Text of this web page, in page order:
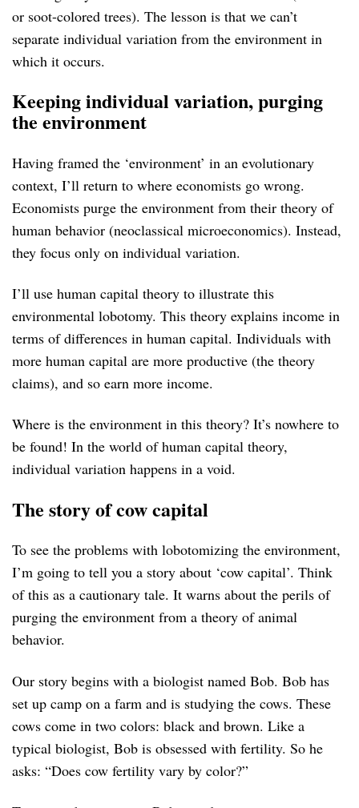
or soot-colored trees). The lesson is that we can’t
separate individual variation from the environment in
which it occurs.
Keeping individual variation, purging
the environment
Having framed the ‘environment’ in an evolutionary
context, I’ll return to where economists go wrong.
Economists purge the environment from their theory of
human behavior (neoclassical microeconomics). Instead,
they focus only on individual variation.
I’ll use human capital theory to illustrate this
environmental lobotomy. This theory explains income in
terms of differences in human capital. Individuals with
more human capital are more productive (the theory
claims), and so earn more income.
Where is the environment in this theory? It’s nowhere to
be found! In the world of human capital theory,
individual variation happens in a void.
The story of cow capital
To see the problems with lobotomizing the environment,
I’m going to tell you a story about ‘cow capital’. Think
of this as a cautionary tale. It warns about the perils of
purging the environment from a theory of animal
behavior.
Our story begins with a biologist named Bob. Bob has
set up camp on a farm and is studying the cows. These
cows come in two colors: black and brown. Like a
typical biologist, Bob is obsessed with fertility. So he
asks: “Does cow fertility vary by color?”